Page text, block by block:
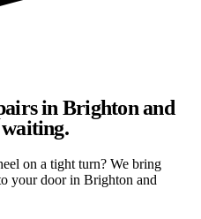
in Brighton and
waiting.
on a tight turn? We bring
your door in Brighton and